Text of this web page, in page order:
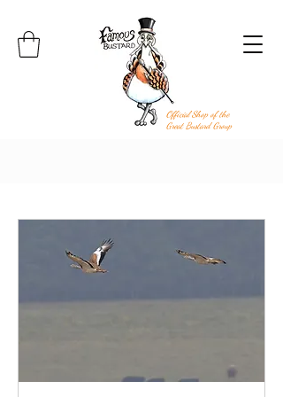
Official Shop of the
Great Bustard Group